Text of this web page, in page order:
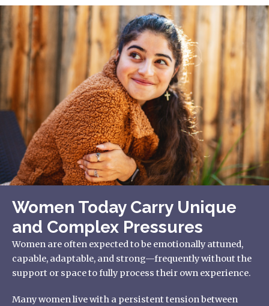
Women Today Carry Unique
and Complex Pressures
Women are often expected to be emotionally attuned,
capable, adaptable, and strong—frequently without the
support or space to fully process their own experience.
Many women live with a persistent tension between